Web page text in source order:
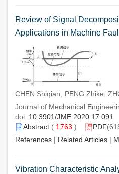
Review of Signal
Applications in Machine
CHEN Shiqian, PENG Zhike,
Journal of Mechanical
doi: 10.3901/JME.2020.17.091
Abstract ( 1763 ) PDF
References | Related Articles |
Vibration Characteristic